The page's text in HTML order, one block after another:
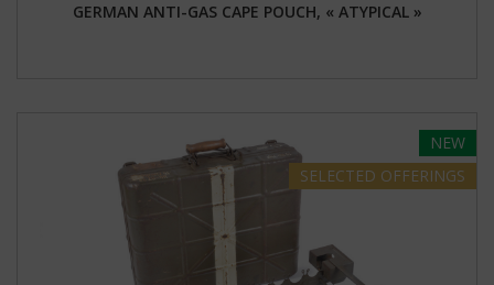
GERMAN ANTI-GAS CAPE POUCH, « ATYPICAL »
NEW
SELECTED OFFERINGS